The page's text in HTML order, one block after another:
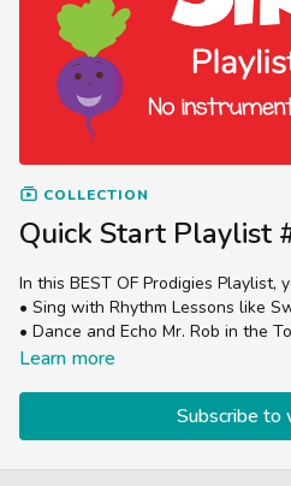
COLLECTION
Quick Start Playlist
In this BEST OF Prodigies Playlist,
• Sing with Rhythm Lessons like
• Dance and Echo Mr. Rob in the
This is a great place to get started
Learn more
Subscribe to